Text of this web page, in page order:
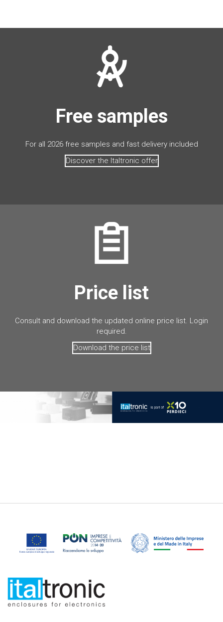
Free samples
For all 2026 free samples and fast delivery included
Discover the Italtronic offer
Price list
Consult and download the updated online price list. Login
required.
Download the price list